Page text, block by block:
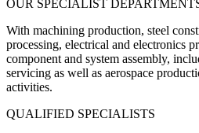
OUR SPECIALIST
With machining production, steel
processing, electrical and electronics
component and system assembly,
servicing as well as aerospace
activities.
QUALIFIED SPECIALISTS